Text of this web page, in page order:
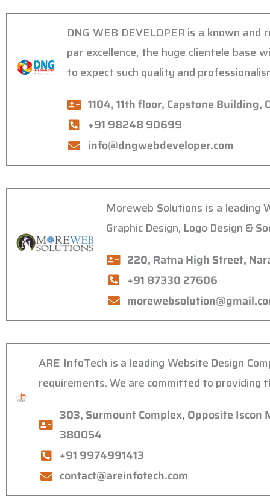
DNG WEB DEVELOPER is a known
par excellence, the huge clientele base
to expect such quality and
1104, 11th floor, Capstone
+91 98248 90699
info@dngwebdeveloper.com
Moreweb Solutions is a leading
Graphic Design, Logo Design &
220, Ratna High Street,
+91 87330 27606
ARE InfoTech is a leading Website Design
requirements. We are committed to providing
303, Surmount Complex, Opposite
380054
+91 9974991413
contact@areinfotech.com